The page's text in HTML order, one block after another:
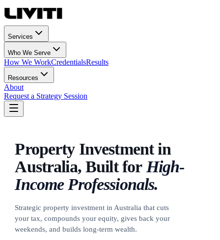
Services
Who We Serve
How We WorkCredentialsResults
Resources
About
Request a Strategy Session
Property Investment in
Australia, Built for High-
Income Professionals.
Strategic property investment in Australia that cuts
your tax, compounds your equity, gives back your
weekends, and builds long-term wealth.